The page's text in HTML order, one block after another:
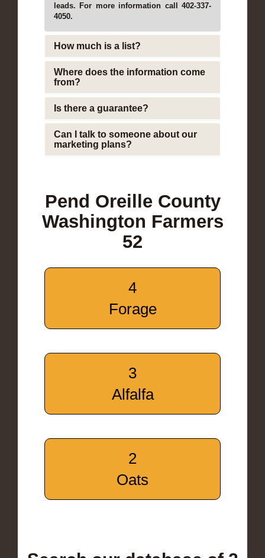
leads. For more information call 402-337-
4050.
How much is a list?
Where does the information come
from?
Is there a guarantee?
Can I talk to someone about our
marketing plans?
Pend Oreille County
Washington Farmers
52
4
Forage
3
Alfalfa
2
Oats